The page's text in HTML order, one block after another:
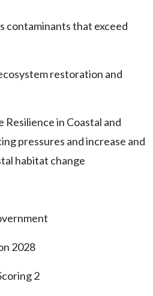
contaminants that exceed
restoration and
in Coastal and
pressures and increase and
habitat change
2028
2